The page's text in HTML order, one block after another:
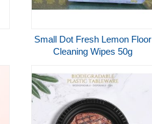
Small Dot Fresh Lemon Floor
Cleaning Wipes 50g